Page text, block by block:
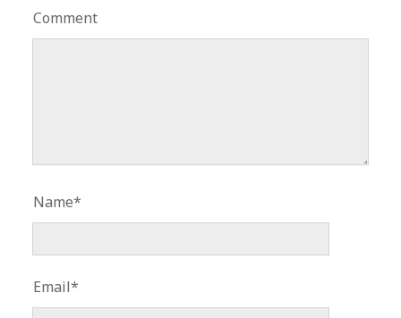
Comment
Name*
Email*